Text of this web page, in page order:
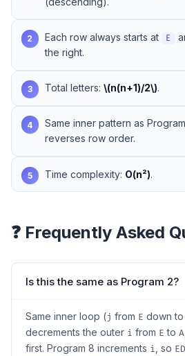
2 Each row always starts at E
the right.
3 Total letters: \(n(n+1)/2\).
4
Same inner pattern as
reverses row order.
5 Time complexity: O(n²).
❓ Frequently Asked
Is this the same as Program 2?
Same inner loop (j from E down to
decrements the outer i from E to A
first. Program 8 increments i , so